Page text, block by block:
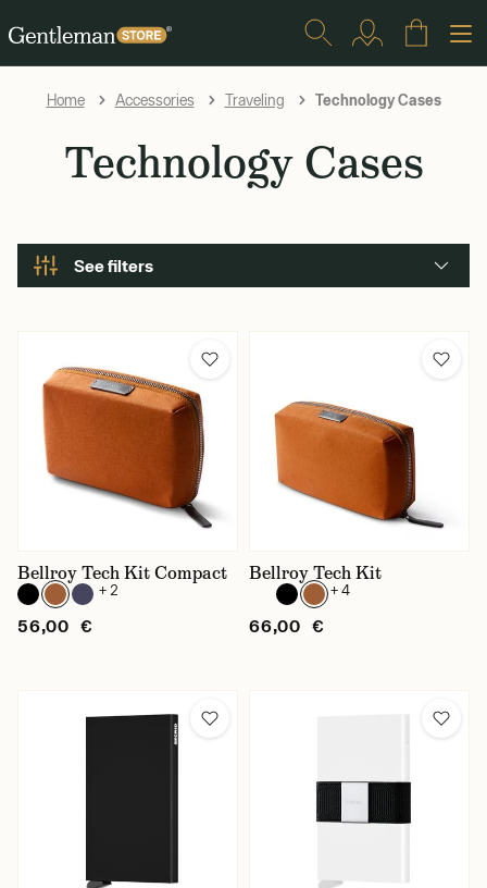
Home Accessories Traveling Technology Cases
Technology Cases
See filters
Bellroy
Accessories
Bellroy Tech Kit Compact
+ 2
56,00 €
Bellroy Tech Kit
+ 4
66,00 €